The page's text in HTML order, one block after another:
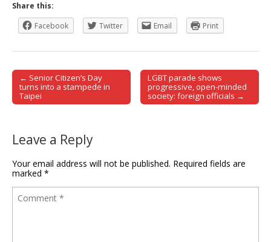
Share this:
Facebook
Twitter Email Print
Post navigation
← Senior Citizen’s Day
turns into a stampede in
Taipei
LGBT parade shows
progressive, open-minded
society: foreign officials →
Leave a Reply
Your email address will not be published. Required fields are
marked *